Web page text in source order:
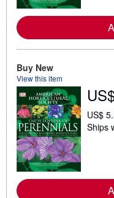
Buy New
View this item
US$
Ships